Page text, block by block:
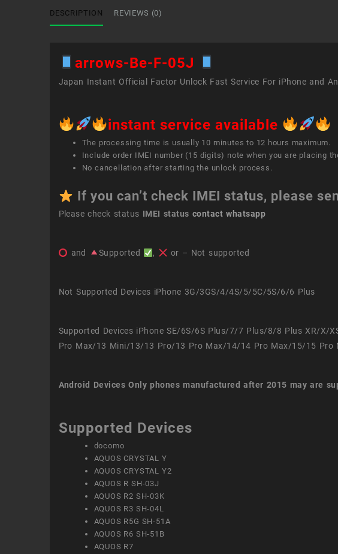
DESCRIPTION REVIEWS (0)
arrows-Be-F-05J
Japan Instant Official Factor Unlock Fast Service For iPhone and
instant service available
The processing time is usually 10 minutes to 12 hours maximum.
Include order IMEI number (15 digits) note when you are placing
No cancellation after starting the unlock process.
If you can’t check IMEI status, please
Please check status IMEI status contact whatsapp
and Supported , or – Not supported
Not Supported Devices iPhone 3G/3GS/4/4S/5/5C/5S/6/6 Plus
Supported Devices iPhone SE/6S/6S Plus/7/7 Plus/8/8 Plus XR/
Pro Max/13 Mini/13/13 Pro/13 Pro Max/14/14 Pro Max/15/15 Pro
Android Devices Only phones manufactured after 2015 may are
Supported Devices
docomo
AQUOS CRYSTAL Y
AQUOS CRYSTAL Y2
AQUOS R SH-03J
AQUOS R2 SH-03K
AQUOS R3 SH-04L
AQUOS R5G SH-51A
AQUOS R6 SH-51B
AQUOS R7